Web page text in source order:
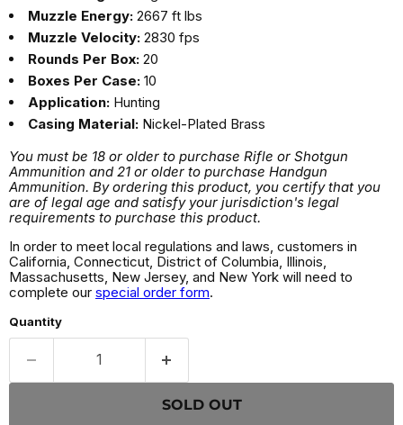
Muzzle Energy: 2667 ft lbs
Muzzle Velocity: 2830 fps
Rounds Per Box: 20
Boxes Per Case: 10
Application: Hunting
Casing Material: Nickel-Plated Brass
You must be 18 or older to purchase Rifle or Shotgun
Ammunition and 21 or older to purchase Handgun
Ammunition. By ordering this product, you certify that you
are of legal age and satisfy your jurisdiction's legal
requirements to purchase this product.
In order to meet local regulations and laws, customers in
California, Connecticut, District of Columbia, Illinois,
Massachusetts, New Jersey, and New York will need to
complete our special order form.
Quantity
SOLD OUT